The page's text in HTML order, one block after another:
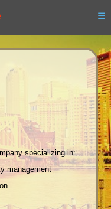
☰
specializing in:
management